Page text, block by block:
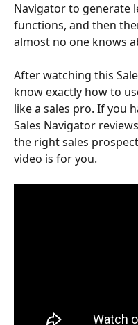
Navigator to generate
functions, and then
almost no one knows
After watching this
know exactly how to
like a sales pro. If you
Sales Navigator
the right sales
video is for you.